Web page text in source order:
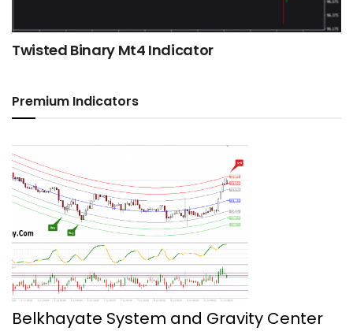
Twisted Binary Mt4 Indicator
Premium Indicators
Belkhayate System and Gravity Center